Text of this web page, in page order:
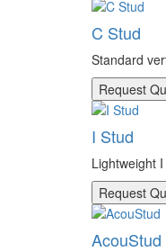
C Stud
Standard
Request
I Stud
Lightweight
Request
AcouStud